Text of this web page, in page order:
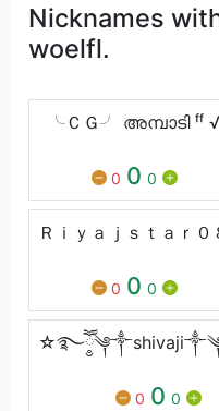
Nicknames
woelfl.
╰ＣＧ╯ അമ്പാടി ᶠᶠ √
0 0 0
Ｒｉｙａｊｓｔａｒ０
0 0 0
0 0 0